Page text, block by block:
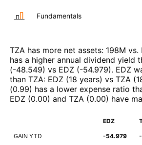
Fundamentals
TZA has more net assets: 198M vs.
has a higher annual dividend yield
(-48.549) vs EDZ (-54.979). EDZ
than TZA: EDZ (18 years) vs TZA (
(0.99) has a lower expense ratio
EDZ (0.00) and TZA (0.00) have
EDZ
GAIN YTD -54.979